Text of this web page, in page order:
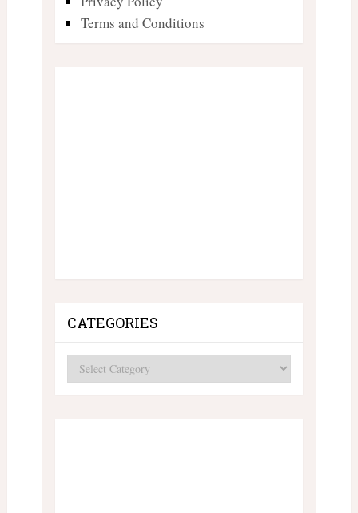
Terms and Conditions
CATEGORIES
Categories